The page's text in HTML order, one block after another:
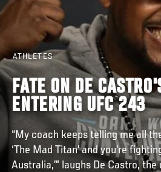
ATHLETES
FATE ON DE
ENTERING UFC 243
“My coach keeps telling me all
‘The Mad Titan’ and you’re
Australia,’” laughs De Castro,